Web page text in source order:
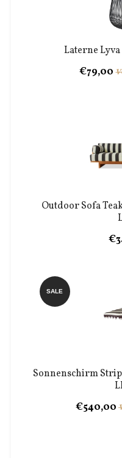
Laterne
€79,00
Outdoor Sofa
Sonnenschirm
SALE
€540,00